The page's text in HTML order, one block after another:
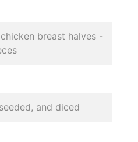
breast halves -
and diced